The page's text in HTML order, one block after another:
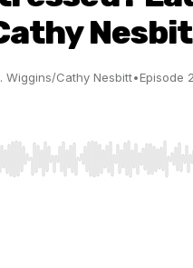
Wiggins/Cathy Nesbitt•Episode
to seek, Home/End to